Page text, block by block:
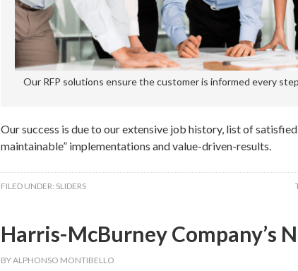
Our RFP solutions ensure the customer is informed every
Our success is due to our extensive job history, list of
maintainable” implementations and value-driven-results.
FILED UNDER: SLIDERS
Harris-McBurney Company’s
BYALPHONSO MONTIBELLO